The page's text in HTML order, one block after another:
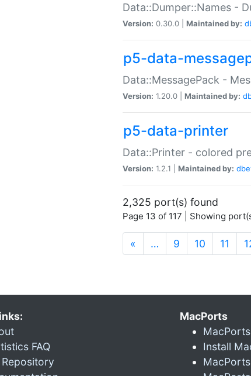
Data::Dumper::Names -
Version: 0.30.0 | Maintained by:
p5-data-
Data::MessagePack -
Version: 1.20.0 | Maintained by:
p5-data-printer
Data::Printer - colored
Version: 1.2.1 | Maintained by:
2,325 port(s) found
Page 13 of 117 | Showing
« … 9 10 11
FAQ
MacPorts
Install
MacPorts